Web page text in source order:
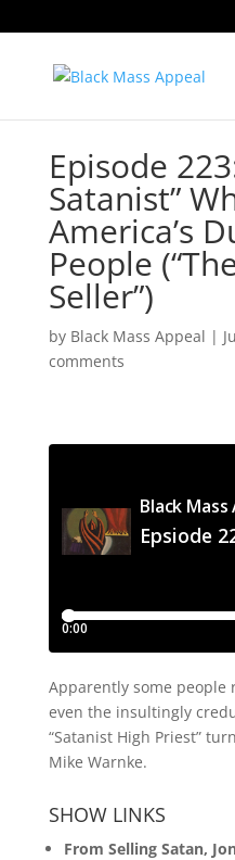
Episode
Satanist”
America’s
People
Seller”)
by Black Mass Appeal |
comments
Apparently some
even the insultingly
“Satanist High Priest”
Mike Warnke.
SHOW LINKS
From Selling Satan,